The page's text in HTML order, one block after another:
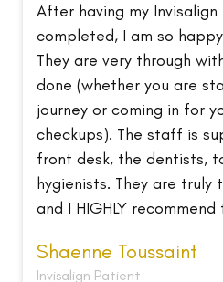
After having my
completed, I am so
They are very through
done (whether you are
journey or coming in for
checkups). The staff is
front desk, the dentists,
hygienists. They are truly
and I HIGHLY recommend
Shaenne Toussaint
Invisalign Patient